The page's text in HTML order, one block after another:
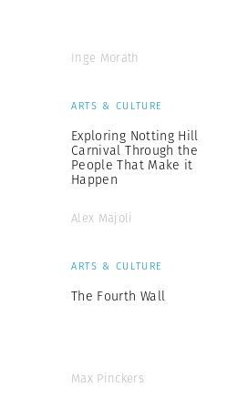
Inge Morath
ARTS & CULTURE
Exploring Notting Hill
Carnival Through the
People That Make it
Happen
Alex Majoli
ARTS & CULTURE
The Fourth Wall
Max Pinckers